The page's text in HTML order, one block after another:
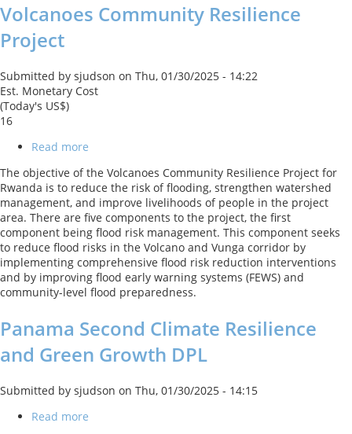
Volcanoes Community Resilience
Project
Submitted by sjudson on Thu, 01/30/2025 - 14:22
Est. Monetary Cost
(Today's US$)
16
Read more
Community
Resilience
Project
The objective of the Volcanoes Community Resilience Project for
Rwanda is to reduce the risk of flooding, strengthen watershed
management, and improve livelihoods of people in the project
area. There are five components to the project, the first
component being flood risk management. This component seeks
to reduce flood risks in the Volcano and Vunga corridor by
implementing comprehensive flood risk reduction interventions
and by improving flood early warning systems (FEWS) and
community-level flood preparedness.
Panama Second Climate Resilience
and Green Growth DPL
Submitted by sjudson on Thu, 01/30/2025 - 14:15
Read more